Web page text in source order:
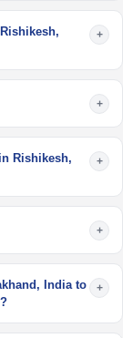
+
+
Rishikesh,
+
+
India to
+